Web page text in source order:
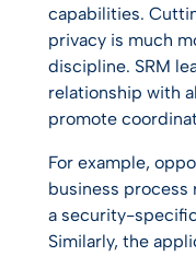
capabilities.
privacy is much
discipline. SRM
relationship with
promote
For example,
business process
a security-
Similarly, the